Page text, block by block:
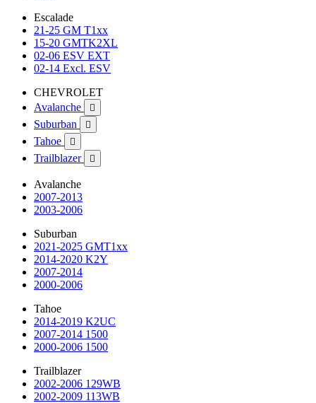
Escalade
21-25 GM T1xx
15-20 GMTK2XL
02-06 ESV EXT
02-14 Excl. ESV
CHEVROLET
Avalanche

Suburban 
Tahoe 
Trailblazer 
Avalanche
2007-2013
2003-2006
Suburban
2021-2025 GMT1xx
2014-2020 K2Y
2007-2014
2000-2006
Tahoe
2014-2019 K2UC
2007-2014 1500
2000-2006 1500
Trailblazer
2002-2006 129WB
2002-2009 113WB